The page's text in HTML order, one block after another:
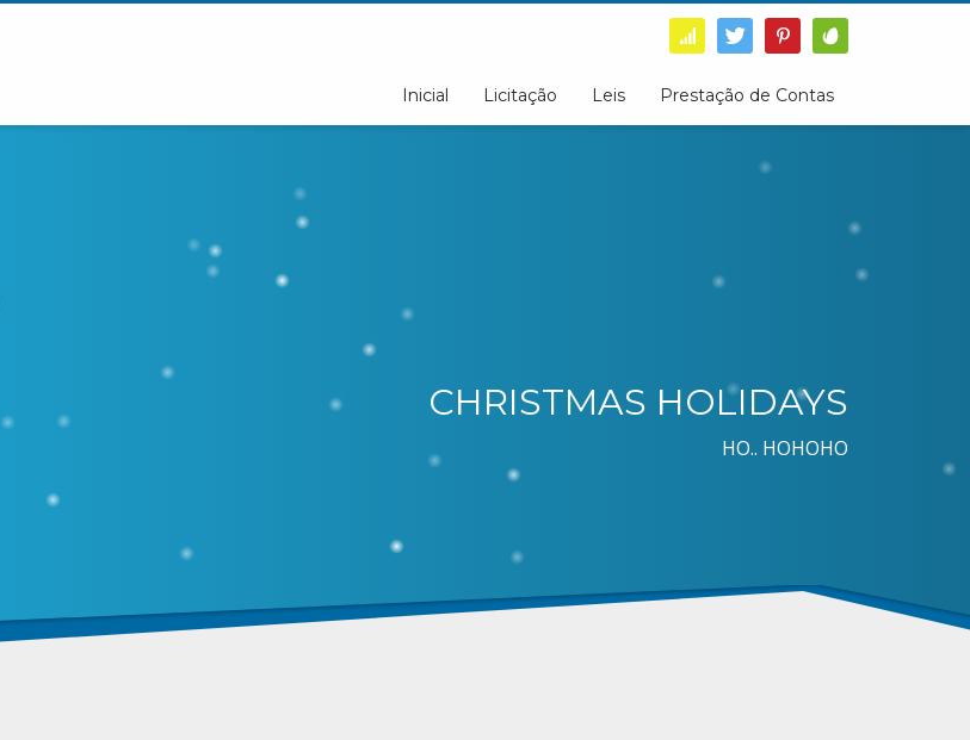
Inicial Licitação Leis Prestação de Contas
CHRISTMAS HOLIDAYS
HO.. HOHOHO